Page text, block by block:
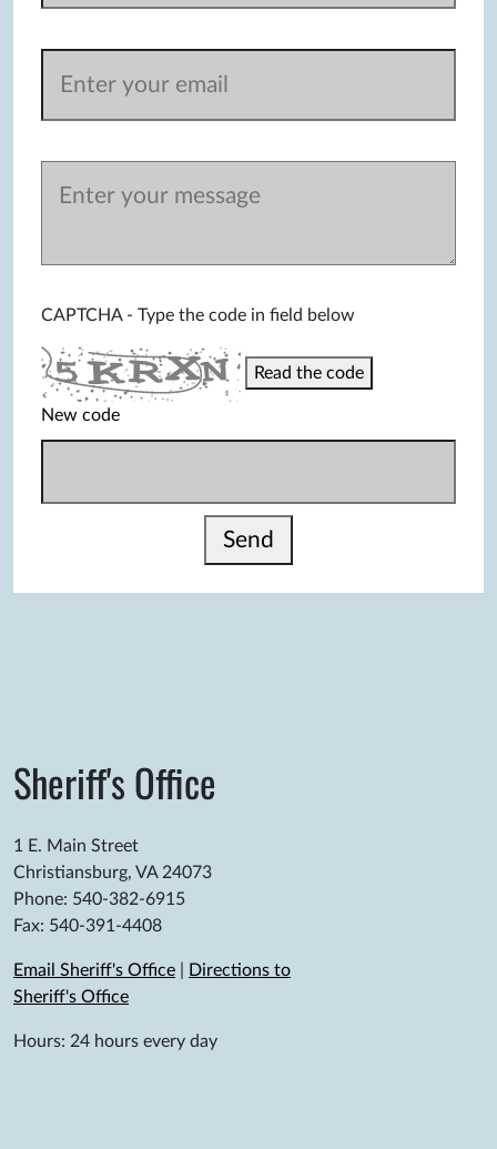
CAPTCHA - Type the code in field below
Read the code
New code
Send
Sheriff's Office
1 E. Main Street
Christiansburg, VA 24073
Phone: 540-382-6915
Fax: 540-391-4408
Email Sheriff's Office
Directions to
Sheriff's Office
Hours: 24 hours every day